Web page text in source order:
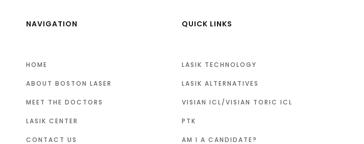
NAVIGATION
HOME
ABOUT BOSTON LASER
MEET THE DOCTORS
LASIK CENTER
CONTACT US
QUICK LINKS
LASIK TECHNOLOGY
LASIK ALTERNATIVES
VISIAN ICL/VISIAN TORIC ICL
PTK
AM I A CANDIDATE?